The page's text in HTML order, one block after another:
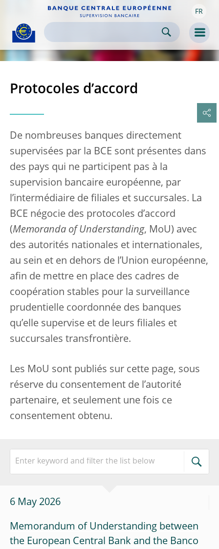
navigation
Skip to
content FR
Protocoles d’accord
De nombreuses banques directement
supervisées par la BCE sont présentes dans
des pays qui ne participent pas à la
supervision bancaire européenne, par
l’intermédiaire de filiales et succursales. La
BCE négocie des protocoles d’accord
(Memoranda of Understanding, MoU) avec
des autorités nationales et internationales,
au sein et en dehors de l’Union européenne,
afin de mettre en place des cadres de
coopération stables pour la surveillance
prudentielle coordonnée des banques
qu’elle supervise et de leurs filiales et
succursales transfrontière.
Les MoU sont publiés sur cette page, sous
réserve du consentement de l’autorité
partenaire, et seulement une fois ce
consentement obtenu.
6 May 2026
Memorandum of Understanding between
the European Central Bank and the Banco